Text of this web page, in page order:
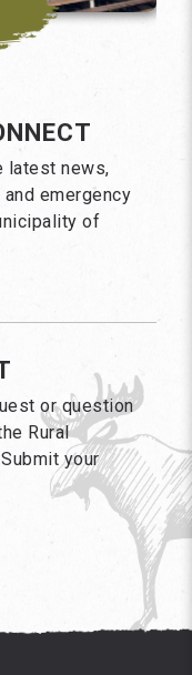
latest news,
emergency
of
or question
Rural
your